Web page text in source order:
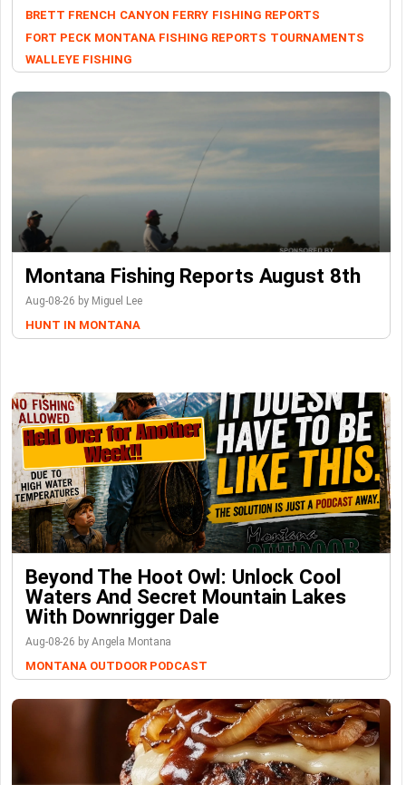
BRETT FRENCH CANYON FERRY FISHING REPORTS
FORT PECK MONTANA FISHING REPORTS TOURNAMENTS
WALLEYE FISHING
Montana Fishing Reports August 8th
Aug-08-26 by Miguel Lee
HUNT IN MONTANA
Beyond The Hoot Owl: Unlock Cool
Waters And Secret Mountain Lakes
With Downrigger Dale
Aug-08-26 by Angela Montana
MONTANA OUTDOOR PODCAST